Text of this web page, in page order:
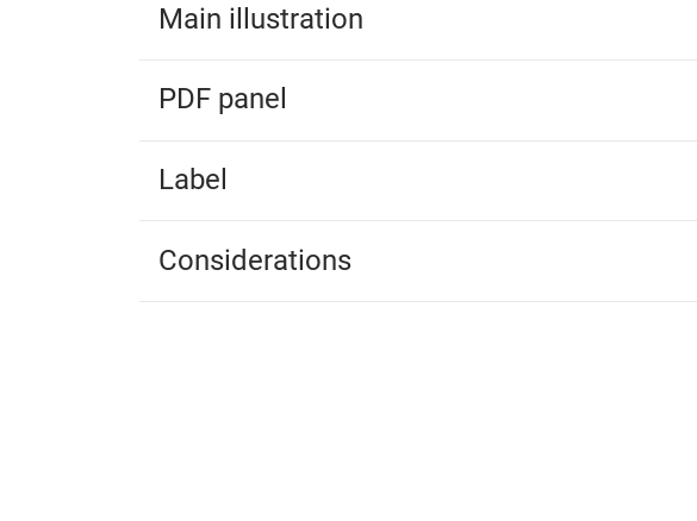
Main illustration
PDF panel
Label
Considerations